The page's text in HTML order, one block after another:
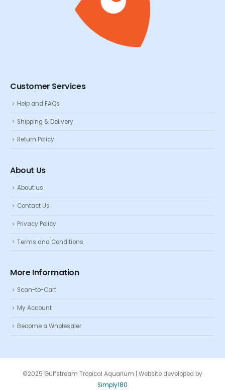
Customer Services
Help and FAQs
Shipping & Delivery
Return Policy
About Us
About us
Contact Us
Privacy Policy
Terms and Conditions
More Information
Scan-to-Cart
My Account
Become a Wholesaler
©2025 Gulfstream Tropical Aquarium | Website developed by
Simply180